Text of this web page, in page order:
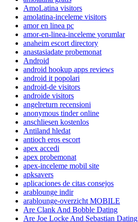
AmoLatina visitors
amolatina-inceleme visitors
amor en linea pc
amor-en-linea-inceleme yorumlar
anaheim escort directory
anastasiadate probemonat
Android
android hookup apps reviews
android it popolari
android-de visitors
androide visitors
angelreturn recensioni
anonymous tinder online
anschliesen kostenlos
Antiland hledat
antioch eros escort
apex accedi
apex probemonat
apex-inceleme mobil site
apksavers
aplicaciones de citas consejos
arablounge indir
arablounge-overzicht MOBILE
Are Clank And Bobble Dating
Are Joe Locke And Sebastian Dating